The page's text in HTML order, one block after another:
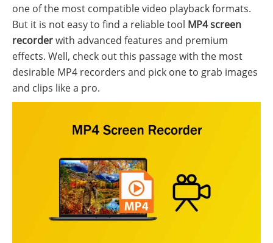
one of the most compatible video playback formats.
But it is not easy to find a reliable tool MP4 screen
recorderwith advanced features and premium
effects. Well, check out this passage with the most
desirable MP4 recorders and pick one to grab images
and clips like a pro.